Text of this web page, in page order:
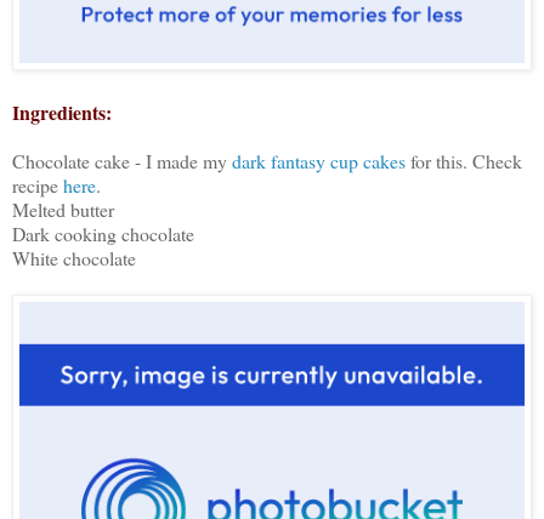
Ingredients:
Chocolate cake - I made mydark fantasy cup cakesfor this. Check
recipehere.
Melted butter
Dark cooking chocolate
White chocolate